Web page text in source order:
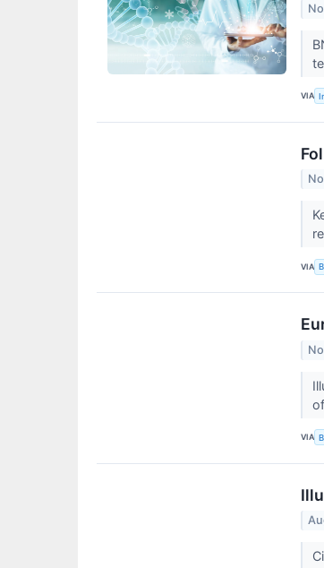
VIA
VIA
VIA